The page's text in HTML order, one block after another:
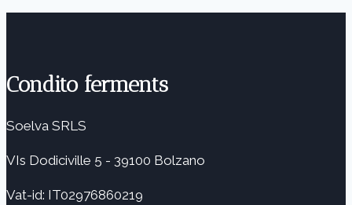
Condito ferments
Soelva SRLS
VIs Dodiciville 5 - 39100 Bolzano
Vat-id: IT02976860219